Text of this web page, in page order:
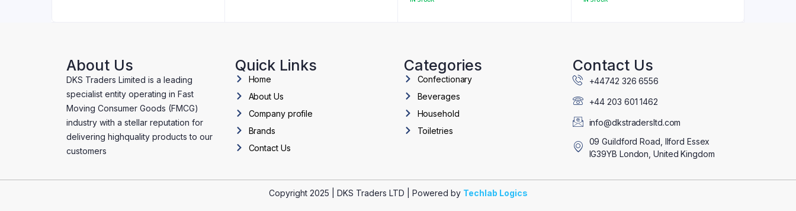
About Us
DKS Traders Limited is a leading
specialist entity operating in Fast
Moving Consumer Goods (FMCG)
industry with a stellar reputation for
delivering highquality products to our
customers
Quick Links
Home
About Us
Company profile
Brands
Contact Us
Categories
Confectionary
Beverages
Household
Toiletries
Contact Us
+44742 326 6556
+44 203 601 1462
info@dkstradersltd.com
09 Guildford Road, Ilford Essex
IG39YB London, United Kingdom
Copyright 2025 | DKS Traders LTD | Powered by Techlab Logics